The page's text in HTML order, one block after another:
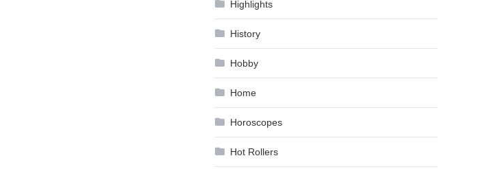
Highlights
History
Hobby
Home
Horoscopes
Hot Rollers